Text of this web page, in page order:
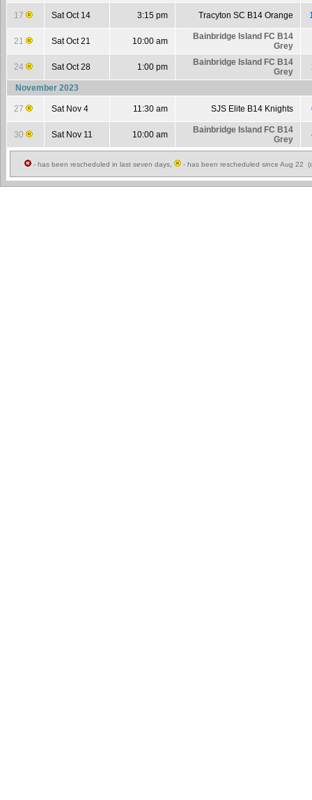
17 Sat Oct 14 3:15 pm Tracyton SC B14 Orange
21 Sat Oct 21 10:00 am
Bainbridge Island FC B14
Grey
24 Sat Oct 28 1:00 pm
Bainbridge Island FC B14
Grey
November 2023
27 Sat Nov 4 11:30 am SJS Elite B14 Knights
30 Sat Nov 11 10:00 am
Bainbridge Island FC B14
Grey
- has been rescheduled in last seven days, - has been rescheduled since Aug 22